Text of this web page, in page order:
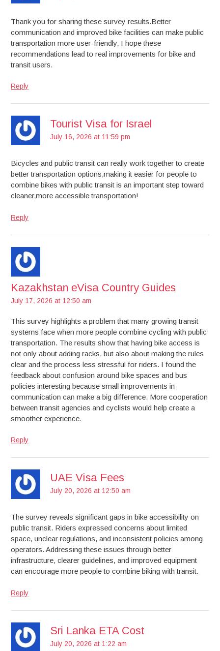
Thank you for sharing these survey results.Better
communication and improved bike facilities can make public
transportation more user-friendly. I hope these
recommendations lead to real improvements for bike and
transit users.
Reply
Tourist Visa for Israel
July 16, 2026 at 11:59 pm
Bicycles and public transit can really work together to create
better transportation options,making it easier for people to
combine bikes with public transit is an important step toward
cleaner,more accessible transportation!
Reply
Kazakhstan eVisa Country Guides
July 17, 2026 at 12:50 am
This survey highlights a problem that many growing transit
systems face when more people combine cycling with public
transportation. The results show that having bike access is
not only about adding racks, but also about making the rules
clear and the process less stressful for riders. I found the
feedback about confusion around bike spaces and bus
policies interesting because small improvements in
communication can make a big difference. More cooperation
between transit agencies and cyclists would help create a
smoother experience.
Reply
UAE Visa Fees
July 20, 2026 at 12:50 am
The survey reveals significant gaps in bike accessibility on
public transit. Riders expressed concerns about limited
space, unclear regulations, and inconsistent policies among
operators. Addressing these issues through better
infrastructure, clearer guidelines, and improved equipment
can encourage more people to combine biking with transit.
Reply
Sri Lanka ETA Cost
July 20, 2026 at 1:22 am